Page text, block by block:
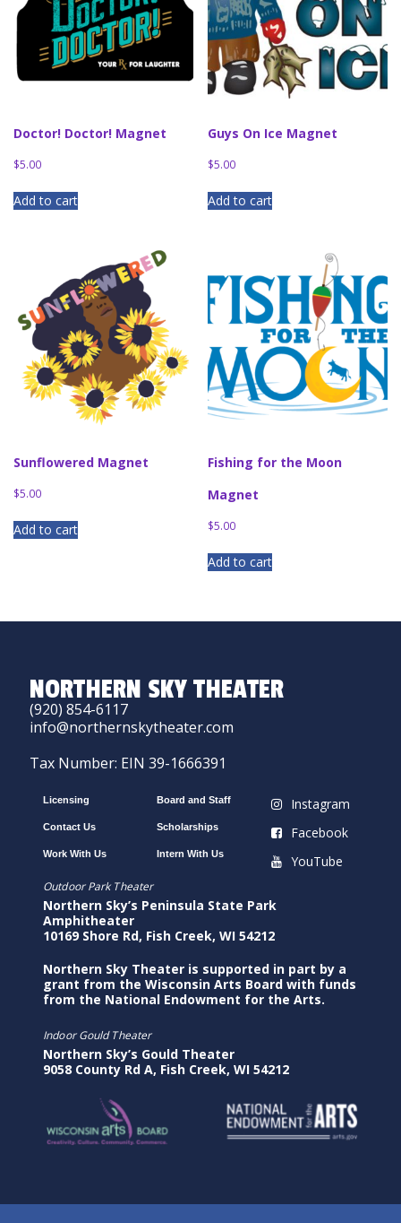
Doctor! Doctor! Magnet
$5.00
Add to cart
Guys On Ice Magnet
$5.00
Add to cart
Sunflowered Magnet
$5.00
Add to cart
Fishing for the Moon
Magnet
$5.00
Add to cart
NORTHERN SKY THEATER
(920) 854-6117
info@northernskytheater.com
Tax Number: EIN 39-1666391
Licensing
Contact Us
Work With Us
Board and Staff
Scholarships
Intern With Us
Instagram
Facebook
YouTube
Outdoor Park Theater
Northern Sky’s Peninsula State Park
Amphitheater
10169 Shore Rd, Fish Creek, WI 54212
Northern Sky Theater is supported in part by a
grant from the Wisconsin Arts Board with funds
from the National Endowment for the Arts.
Indoor Gould Theater
Northern Sky’s Gould Theater
9058 County Rd A, Fish Creek, WI 54212